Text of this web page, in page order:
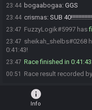
23:44 bogaabogaa: GGS
23:44 crismas: SUB
23:47 FuzzyLogik#5997 has
23:47 sheikah_shelbs#0268
0:41:43!
23:47 Race finished in
00:51 Race result recorded
info
Info